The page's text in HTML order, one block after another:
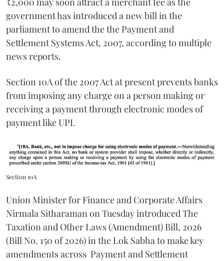
government has introduced a new bill in the
parliament to amend the the Payment and
Settlement Systems Act, 2007, according to multiple
news reports.
Section 10A of the 2007 Act at present prevents banks
from imposing any charge on a person making or
receiving a payment through electronic modes of
payment like UPI.
Section 10A
Union Minister for Finance and Corporate Affairs
Nirmala Sitharaman on Tuesday introduced The
Taxation and Other Laws (Amendment) Bill, 2026
(Bill No. 150 of 2026) in the Lok Sabha to make key
amendments across Payment and Settlement